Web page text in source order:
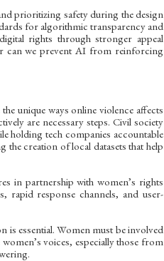
prioritizing safety during the design
for algorithmic transparency and
rights through stronger appeal
can we prevent AI from reinforcing
unique ways online violence affects
are necessary steps. Civil society
holding tech companies accountable
creation of local datasets that help
in partnership with women’s rights
rapid response channels, and user-
is essential. Women must be involved
voices, especially those from